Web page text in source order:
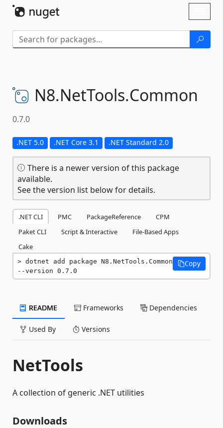
N8.NetTools.Common
0.7.0
.NET 5.0 .NET Core 3.1 .NET Standard 2.0
There is a newer version of this package
available.
See the version list below for details.
.NET CLI PMC PackageReference
CPM
Paket CLI
Script & Interactive
File-Based Apps
Cake
dotnet add package N8.NetTools.Common
--version 0.7.0
Copy
README Frameworks Dependencies
Used By Versions
NetTools
A collection of generic .NET utilities
Downloads